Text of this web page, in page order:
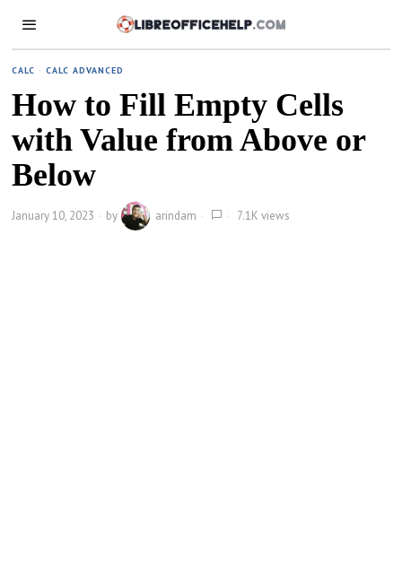
CALC · CALC ADVANCED
How to Fill Empty Cells
with Value from Above or
Below
January 10, 2023 by arindam 7.1K views